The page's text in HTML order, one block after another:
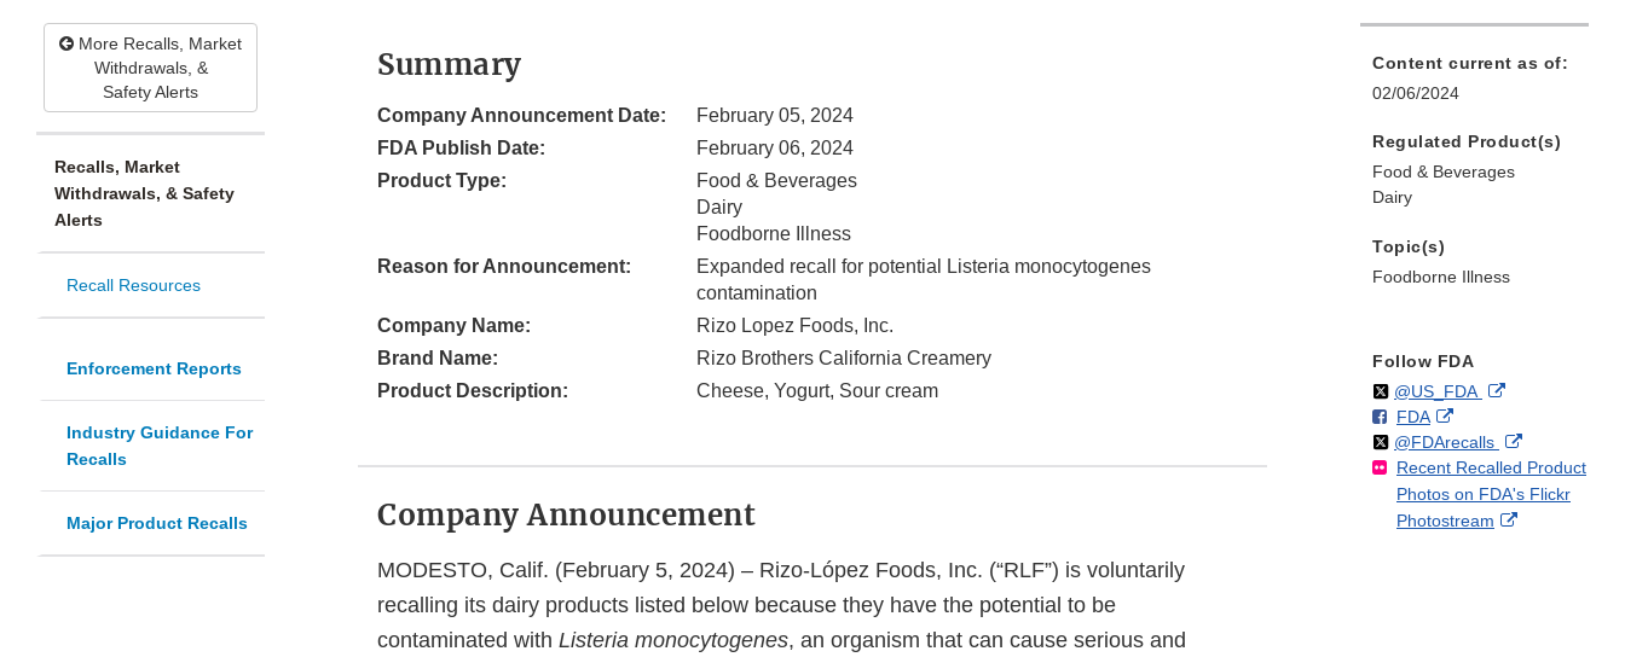
More Recalls, Market
Withdrawals, &
Safety Alerts
Recalls, Market
Withdrawals, & Safety
Alerts
Recall Resources
Enforcement Reports
Industry Guidance For
Recalls
Major Product Recalls
Summary
Company Announcement Date:
February 05, 2024
FDA Publish Date:
February 06, 2024
Product Type:
Food & Beverages
Dairy
Foodborne Illness
Reason for Announcement:
Expanded recall for potential Listeria monocytogenes
contamination
Company Name:
Rizo Lopez Foods, Inc.
Brand Name:
Rizo Brothers California Creamery
Product Description:
Cheese, Yogurt, Sour cream
Company Announcement
MODESTO, Calif. (February 5, 2024) – Rizo-López Foods, Inc. (“RLF”) is voluntarily
recalling its dairy products listed below because they have the potential to be
contaminated with Listeria monocytogenes, an organism that can cause serious and
Content current as of:
02/06/2024
Regulated Product(s)
Food & Beverages
Dairy
Topic(s)
Foodborne Illness
Follow FDA
Follow
@US_FDAon External
Disclaimer
F
o
l
l
o
FDAo
n
F
a
c
External
Link
Disclaimer
Follow
@FDArecallson
X
External
Link
Disclaimer
Recent Recalled Product
Photos on FDA's Flickr
Photostream
External